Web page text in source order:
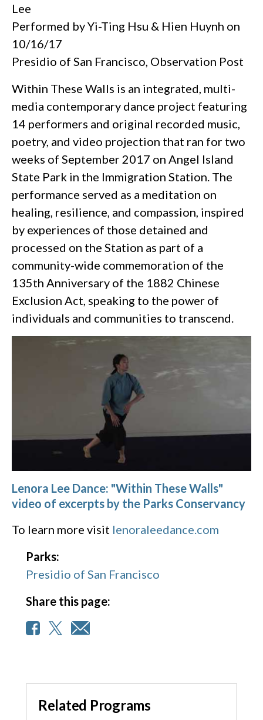
Lee
Performed by Yi-Ting Hsu & Hien Huynh on
10/16/17
Presidio of San Francisco, Observation Post
Within These Walls is an integrated, multi-
media contemporary dance project featuring
14 performers and original recorded music,
poetry, and video projection that ran for two
weeks of September 2017 on Angel Island
State Park in the Immigration Station. The
performance served as a meditation on
healing, resilience, and compassion, inspired
by experiences of those detained and
processed on the Station as part of a
community-wide commemoration of the
135th Anniversary of the 1882 Chinese
Exclusion Act, speaking to the power of
individuals and communities to transcend.
Lenora Lee Dance: "Within These Walls"
video of excerpts by the Parks Conservancy
To learn more visit lenoraleedance.com
Parks:
Presidio of San Francisco
Share this page:
Related Programs